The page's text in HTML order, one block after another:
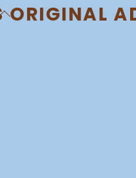
Back
ORIGINAL